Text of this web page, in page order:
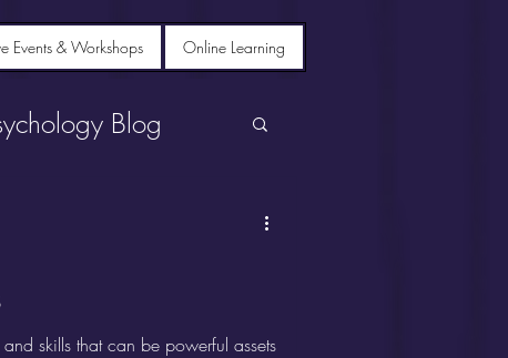
Events & Workshops Online Learning
Blog
skills that can be powerful assets